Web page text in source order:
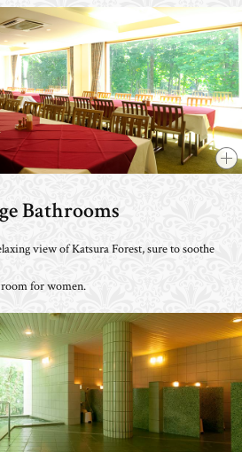
Bathrooms
view of Katsura Forest, sure to soothe
for women.